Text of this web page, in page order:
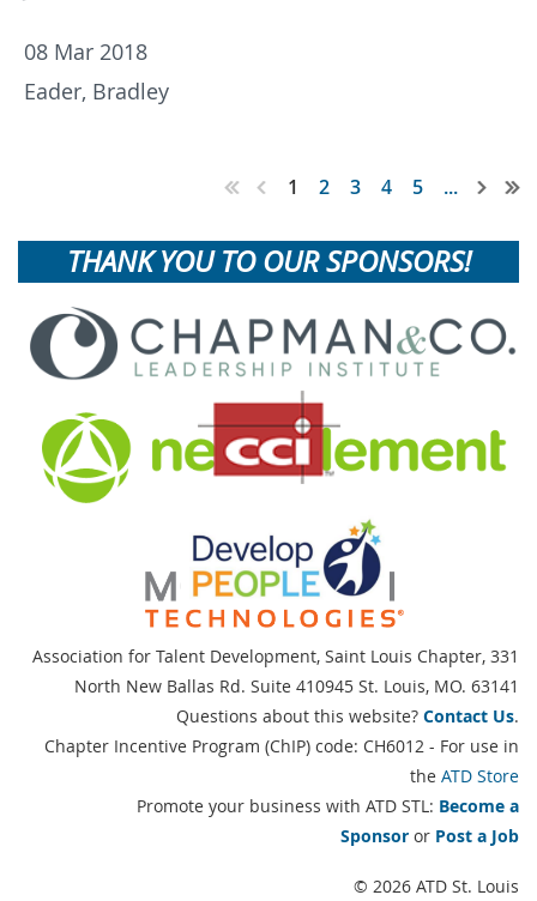
08 Mar 2018
Eader, Bradley
1 2 3 4 5 ...
THANK YOU TO OUR SPONSORS!
Association for Talent Development, Saint Louis Chapter, 331
North New Ballas Rd. Suite 410945 St. Louis, MO. 63141
Questions about this website? Contact Us.
Chapter Incentive Program (ChIP) code: CH6012 - For use in
the ATD Store
Promote your business with ATD STL: Become a
Sponsor or Post a Job
© 2026 ATD St. Louis